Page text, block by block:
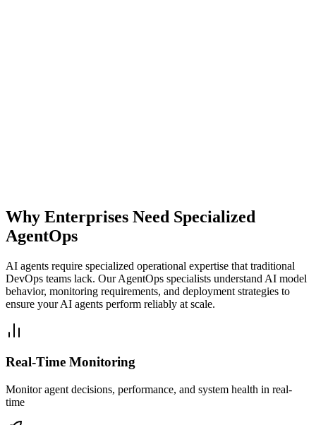
All solutions
Why Enterprises Need Specialized
AgentOps
AI agents require specialized operational expertise that traditional
DevOps teams lack. Our AgentOps specialists understand AI model
behavior, monitoring requirements, and deployment strategies to
ensure your AI agents perform reliably at scale.
Real-Time Monitoring
Monitor agent decisions, performance, and system health in real-
time